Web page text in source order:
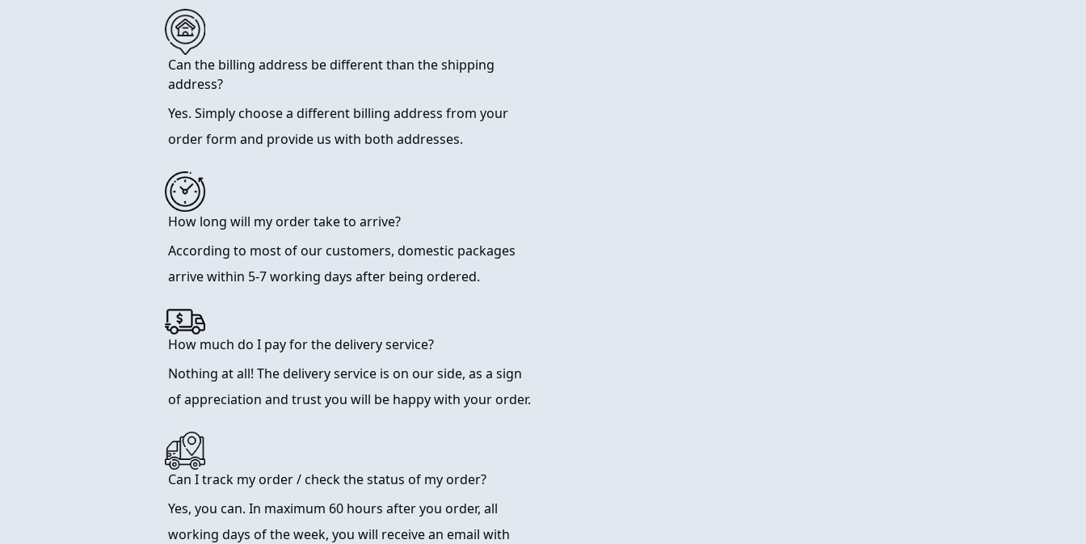
Can the billing address be different than the shipping
address?
Yes. Simply choose a different billing address from your
order form and provide us with both addresses.
How long will my order take to arrive?
According to most of our customers, domestic packages
arrive within 5-7 working days after being ordered.
How much do I pay for the delivery service?
Nothing at all! The delivery service is on our side, as a sign
of appreciation and trust you will be happy with your order.
Can I track my order / check the status of my order?
Yes, you can. In maximum 60 hours after you order, all
working days of the week, you will receive an email with